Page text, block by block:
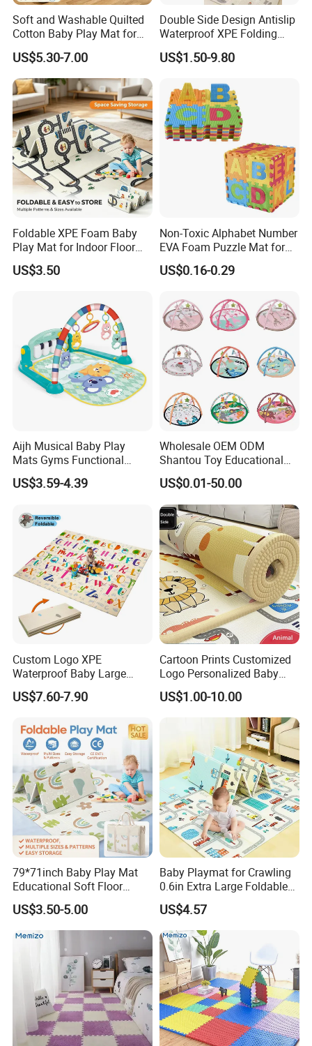
Soft and Washable Quilted
Cotton Baby Play Mat for
Kids' Play Areas and Travel
US$5.30-7.00
Double Side Design Antislip
Waterproof XPE Folding
Crawling Play Mat
US$1.50-9.80
Foldable XPE Foam Baby
Play Mat for Indoor Floor
Use with Non Slip Texture
Safe and Durable Material
US$3.50
Non-Toxic Alphabet Number
EVA Foam Puzzle Mat for
Kids
US$0.16-0.29
Aijh Musical Baby Play
Mats Gyms Functional
Sensory Development
Activity Mat Piano for
US$3.59-4.39
Wholesale OEM ODM
Shantou Toy Educational
Baby Gym Play Mat Carpet
Kids Products Play Toy
Infant Musical Soft Activity
Playmat Baby Toys Children
Playing Items
US$0.01-50.00
Custom Logo XPE
Waterproof Baby Large
Foldable Play Mat for Baby
US$7.60-7.90
Cartoon Prints Customized
Logo Personalized Baby
Crawling Floor Play Mat
US$1.00-10.00
79*71inch Baby Play Mat
Educational Soft Floor
Crawling Mat for Children
Playroom
US$3.50-5.00
Baby Playmat for Crawling
0.6in Extra Large Foldable
Thailand
US$4.57